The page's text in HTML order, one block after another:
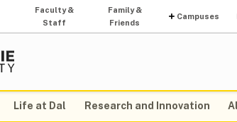
Faculty &
Staff
Family &
Friends
Campuses
Life at Dal Research and Innovation